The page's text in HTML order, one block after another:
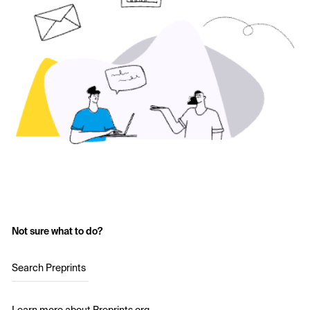
Not sure what to do?
Search Preprints